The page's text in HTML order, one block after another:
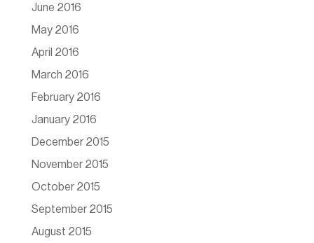
June 2016
May 2016
April 2016
March 2016
February 2016
January 2016
December 2015
November 2015
October 2015
September 2015
August 2015